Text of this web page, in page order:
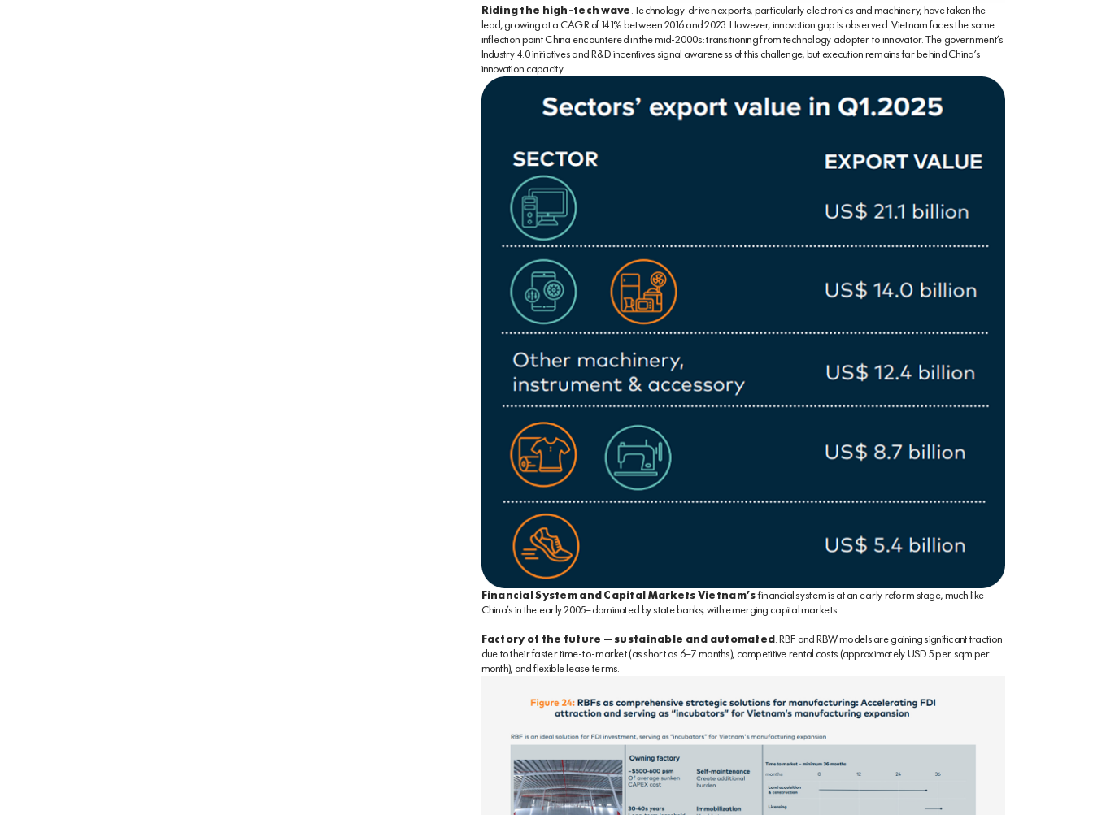
Riding the high-tech wave . Technology-driven exports, particularly electronics and machinery, have taken the
lead, growing at a CAGR of 14.1% between 2016 and 2023. However, innovation gap is observed. Vietnam faces the same
inflection point China encountered in the mid-2000s: transitioning from technology adopter to innovator. The government’s
Industry 4.0 initiatives and R&D incentives signal awareness of this challenge, but execution remains far behind China’s
innovation capacity.
Financial System and Capital Markets Vietnam’sfinancial system is at an early reform stage, much like
China’s in the early 2005—dominated by state banks, with emerging capital markets.
Factory of the future – sustainable and automated . RBF and RBW models are gaining significant traction
due to their faster time-to-market (as short as 6–7 months), competitive rental costs (approximately USD 5 per sqm per
month), and flexible lease terms.